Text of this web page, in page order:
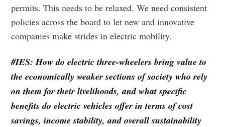
permits. This needs to be relaxed. We need consistent
policies across the board to let new and innovative
companies make strides in electric mobility.
#IES: How do electric three-wheelers bring value to
the economically weaker sections of society who rely
on them for their livelihoods, and what specific
benefits do electric vehicles offer in terms of cost
savings, income stability, and overall sustainability